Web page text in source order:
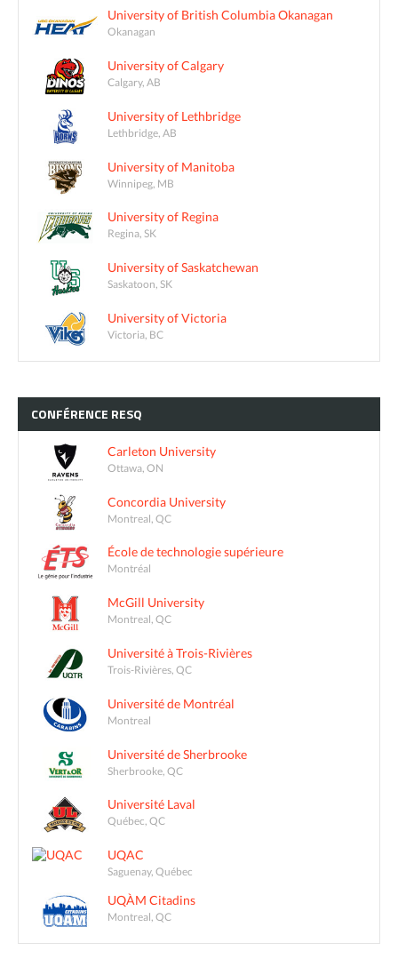
University of British Columbia Okanagan
Okanagan
University of Calgary
Calgary, AB
University of Lethbridge
Lethbridge, AB
University of Manitoba
Winnipeg, MB
University of Regina
Regina, SK
University of Saskatchewan
Saskatoon, SK
University of Victoria
Victoria, BC
CONFÉRENCE RESQ
Carleton University
Ottawa, ON
Concordia University
Montreal, QC
École de technologie supérieure
Montréal
McGill University
Montreal, QC
Université à Trois-Rivières
Trois-Rivières, QC
Université de Montréal
Montreal
Université de Sherbrooke
Sherbrooke, QC
Université Laval
Québec, QC
UQAC
Saguenay, Québec
UQÀM Citadins
Montreal, QC